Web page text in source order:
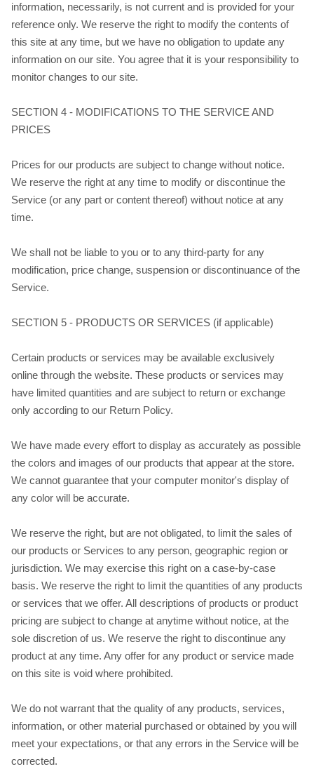
information, necessarily, is not current and is provided for your
reference only. We reserve the right to modify the contents of
this site at any time, but we have no obligation to update any
information on our site. You agree that it is your responsibility to
monitor changes to our site.
SECTION 4 - MODIFICATIONS TO THE SERVICE AND
PRICES
Prices for our products are subject to change without notice.
We reserve the right at any time to modify or discontinue the
Service (or any part or content thereof) without notice at any
time.
We shall not be liable to you or to any third-party for any
modification, price change, suspension or discontinuance of the
Service.
SECTION 5 - PRODUCTS OR SERVICES (if applicable)
Certain products or services may be available exclusively
online through the website. These products or services may
have limited quantities and are subject to return or exchange
only according to our Return Policy.
We have made every effort to display as accurately as possible
the colors and images of our products that appear at the store.
We cannot guarantee that your computer monitor's display of
any color will be accurate.
We reserve the right, but are not obligated, to limit the sales of
our products or Services to any person, geographic region or
jurisdiction. We may exercise this right on a case-by-case
basis. We reserve the right to limit the quantities of any products
or services that we offer. All descriptions of products or product
pricing are subject to change at anytime without notice, at the
sole discretion of us. We reserve the right to discontinue any
product at any time. Any offer for any product or service made
on this site is void where prohibited.
We do not warrant that the quality of any products, services,
information, or other material purchased or obtained by you will
meet your expectations, or that any errors in the Service will be
corrected.